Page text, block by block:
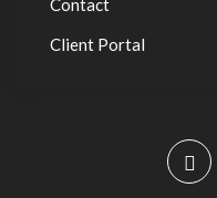
Contact
Client Portal